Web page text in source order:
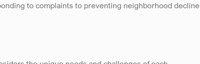
to complaints to preventing neighborhood decline